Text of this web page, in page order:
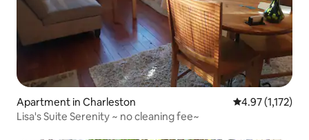
Apartment in Charleston 4.97 out of 5
4.97 (1,172)
Lisa's Suite Serenity ~ no cleaning fee~